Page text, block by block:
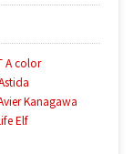
A color
Kanagawa
Elf